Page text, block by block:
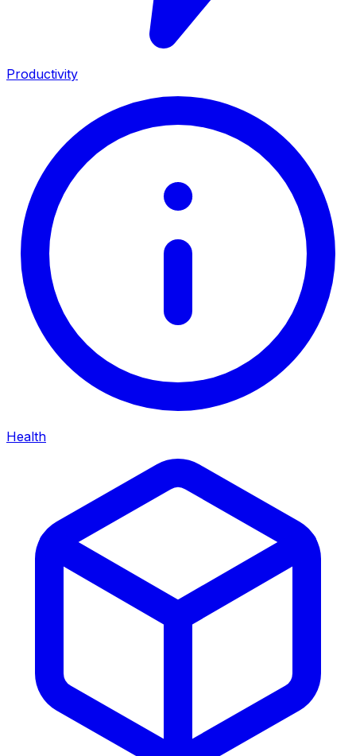
Productivity
Health